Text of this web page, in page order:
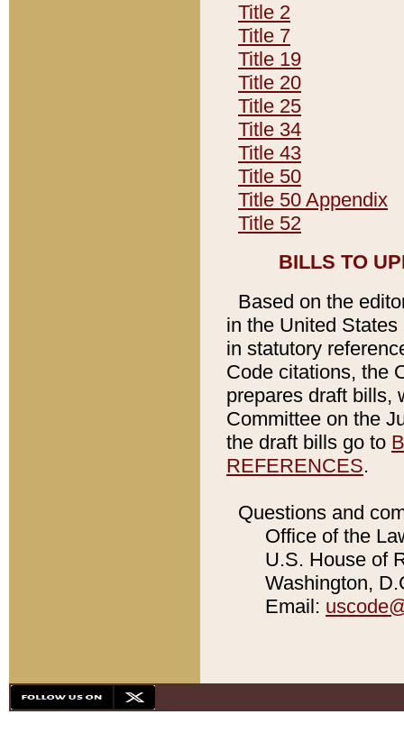
Title 2
Title 7
Title 19
Title 20
Title 25
Title 34
Title 43
Title 50
Title 50 Appendix
Title 52
BILLS TO
Based on the
in the United
in statutory
Code citations, the
prepares draft bills,
Committee on the
the draft bills go to
REFERENCES.
Questions and
Office of the
U.S. House of
Washington,
Email: